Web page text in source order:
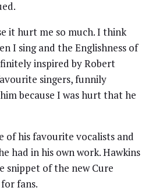
it hurt me so much. I think
I sing and the Englishness of
inspired by Robert
singers, funnily
because I was hurt that he
of his favourite vocalists and
had in his own work. Hawkins
snippet of the new Cure
fans.